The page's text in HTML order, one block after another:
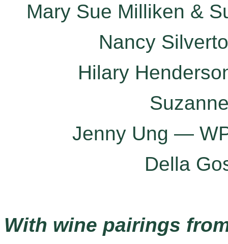
Mary Sue Milliken &
Nancy
Hilary
Jenny Ung —
Della
With wine pairings